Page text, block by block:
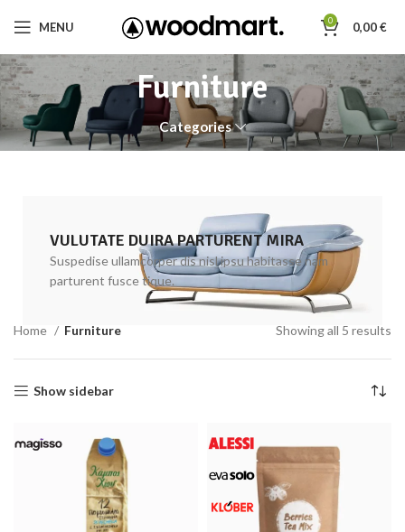
MENU 0 0,00€
Furniture
Categories
VULUTATE DUIRA PARTURENT MIRA
Suspedise ullamcorper dis nisl ipsu habitasse nam
parturent fusce tique.
Home Furniture Showing all 5 results
Show sidebar